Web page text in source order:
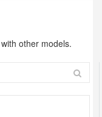
with other models.